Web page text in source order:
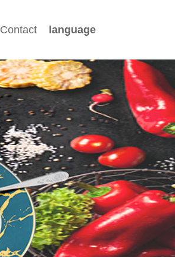
Contact language